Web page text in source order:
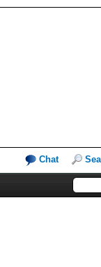
Chat